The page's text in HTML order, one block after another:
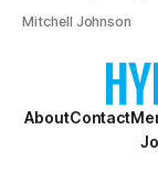
Mitchell Johnson
AboutContact